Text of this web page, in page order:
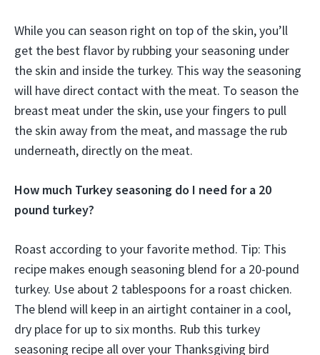
While you can season right on top of the skin, you’ll
get the best flavor by rubbing your seasoning under
the skin and inside the turkey. This way the seasoning
will have direct contact with the meat. To season the
breast meat under the skin, use your fingers to pull
the skin away from the meat, and massage the rub
underneath, directly on the meat.
How much Turkey seasoning do I need for a 20
pound turkey?
Roast according to your favorite method. Tip: This
recipe makes enough seasoning blend for a 20-pound
turkey. Use about 2 tablespoons for a roast chicken.
The blend will keep in an airtight container in a cool,
dry place for up to six months. Rub this turkey
seasoning recipe all over your Thanksgiving bird